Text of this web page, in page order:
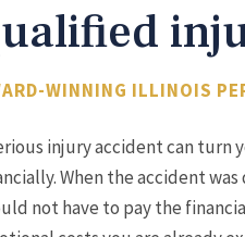
WINNING ILLINOIS
injury accident can turn
When the accident
not have to pay the